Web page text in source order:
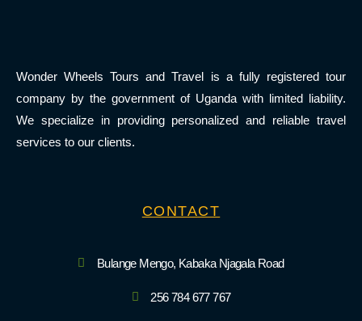
Wonder Wheels Tours and Travel is a fully registered tour
company by the government of Uganda with limited liability.
We specialize in providing personalized and reliable travel
services to our clients.
CONTACT
Bulange Mengo, Kabaka Njagala Road
256 784 677 767